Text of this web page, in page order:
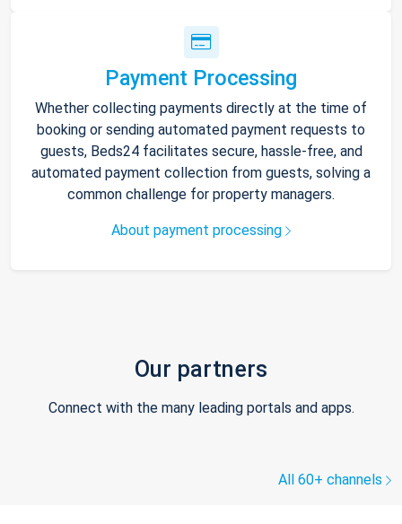
Payment Processing
Whether collecting payments directly at the time of
booking or sending automated payment requests to
guests, Beds24 facilitates secure, hassle-free, and
automated payment collection from guests, solving a
common challenge for property managers.
About payment processing
Our partners
Connect with the many leading portals and apps.
All 60+ channels